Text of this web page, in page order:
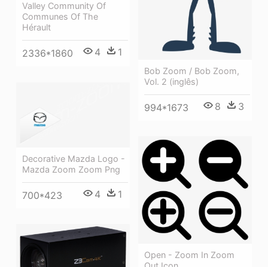
Bob Zoom / Bob Zoom,
Vol. 2 (inglês)
994*1673 8 3
Valley Community Of
Communes Of The
Hérault
2336*1860 4 1
Decorative Mazda Logo -
Mazda Zoom Zoom Png
700*423 4 1
Open - Zoom In Zoom